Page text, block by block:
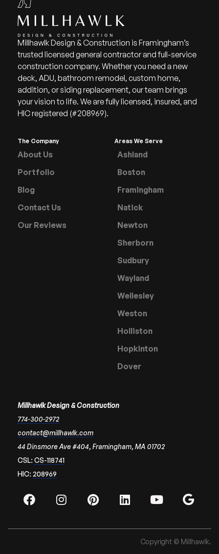
Millhawlk Design & Construction is Framingham’s
trusted licensed general contractor and full-service
construction company. Whether you need a new
deck, ADU, bathroom remodel, custom home,
addition, or siding replacement, our team brings
your vision to life. We are fully licensed, insured, and
HIC registered (#208969).
The Company
About Us
Portfolio
Blog
Contact Us
Our Reviews
Areas We Serve
Ashland
Boston
Framingham
Natick
Newton
Sherborn
Sudbury
Wayland
Wellesley
Weston
Holliston
Hopkinton
Dover
Millhawlk Design & Construction
774-300-2972
contact@millhawlk.com
44 Dinsmore Ave #404, Framingham, MA 01702
CSL: CS-118741
HIC: 208969
Copyright © Millhawlk.